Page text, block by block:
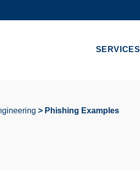
ABOUT HKUST
A-Z
SERVICES
Phishing Examples